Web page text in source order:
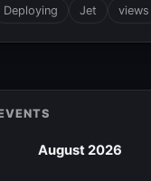
Deploying Jet views
August 2026